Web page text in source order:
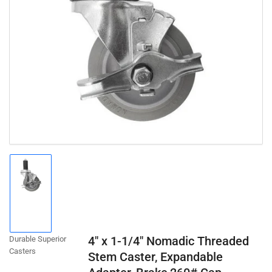
Open
media
1
in
modal
gallery
view
Durable Superior
Casters
4" x 1-1/4" Nomadic Threaded
Stem Caster, Expandable